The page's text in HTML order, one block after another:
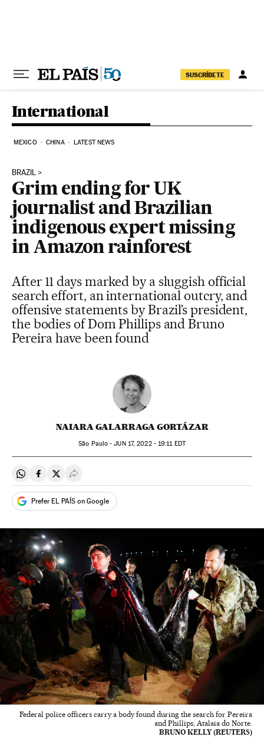
SUSCRÍBETE
International
MEXICO CHINA LATEST NEWS
BRAZIL
Grim ending for UK
journalist and Brazilian
indigenous expert missing
in Amazon rainforest
After 11 days marked by a sluggish official
search effort, an international outcry, and
offensive statements by Brazil’s president,
the bodies of Dom Phillips and Bruno
Pereira have been found
NAIARA GALARRAGA GORTÁZAR
São Paulo -JUN17, 2022 - 19:11EDT
Share on Whatsapp
Share on Facebook
Share on Twitter
Desplegar Redes Sociales
Prefer EL PAÍS on Google
Federal police officers carry a body found during the search for Pereira
and Phillips; Atalaia do Norte.
BRUNO KELLY (REUTERS)